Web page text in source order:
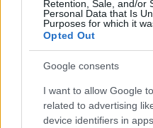
Retention, Sale, and/or
Personal Data that Is
Purposes for which it
Opted Out
Google consents
I want to allow Google
related to advertising
device identifiers in apps.